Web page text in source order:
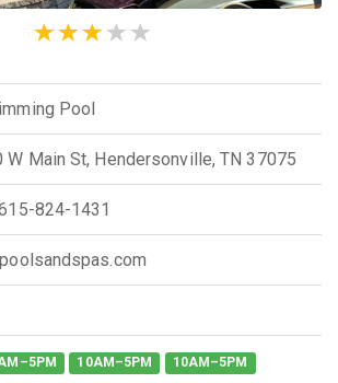
Pool
W Main St, Hendersonville, TN 37075
824-1431
10AM–5PM 10AM–5PM